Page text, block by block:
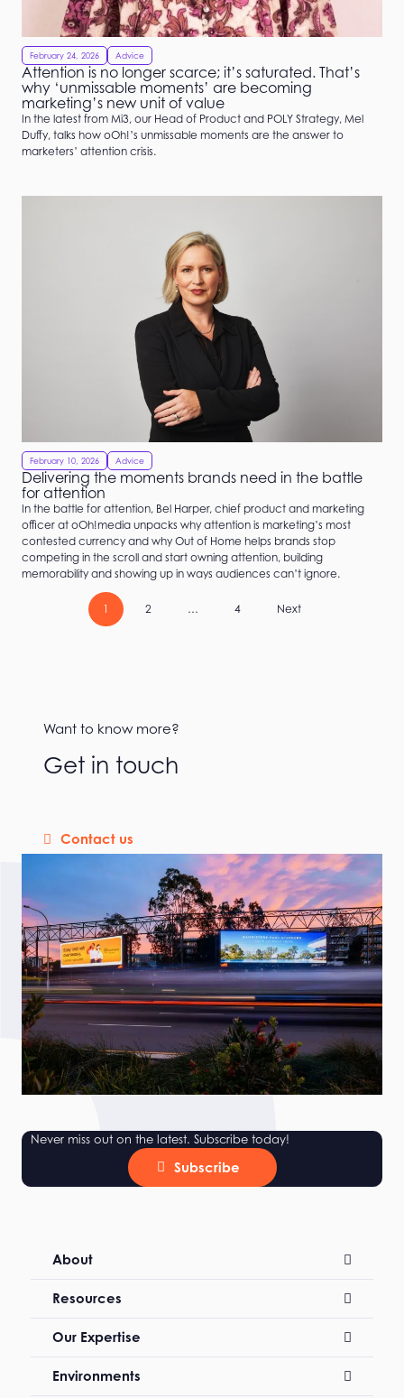
February 24, 2026 Advice
Attention is no longer scarce; it’s saturated. That’s
why ‘unmissable moments’ are becoming
marketing’s new unit of value
In the latest from Mi3, our Head of Product and POLY Strategy, Mel
Duffy, talks how oOh!’s unmissable moments are the answer to
marketers’ attention crisis.
February 10, 2026 Advice
Delivering the moments brands need in the battle
for attention
In the battle for attention, Bel Harper, chief product and marketing
officer at oOh!media unpacks why attention is marketing’s most
contested currency and why Out of Home helps brands stop
competing in the scroll and start owning attention, building
memorability and showing up in ways audiences can’t ignore.
1 2 … 4 Next
Want to know more?
Get in touch
Contact us
Never miss out on the latest. Subscribe today!
Subscribe
About
Resources
Our Expertise
Environments